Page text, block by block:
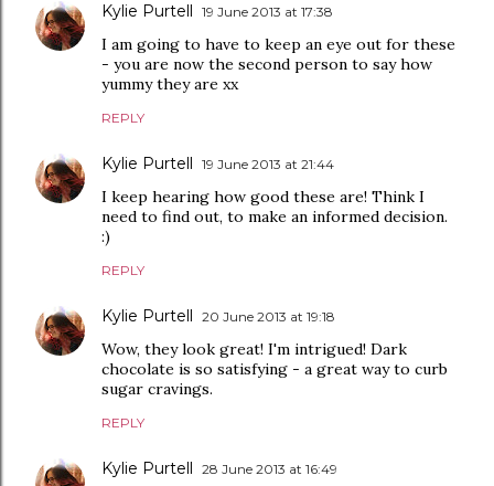
Kylie Purtell 19 June 2013 at 17:38
I am going to have to keep an eye out for these
- you are now the second person to say how
yummy they are xx
REPLY
Kylie Purtell 19 June 2013 at 21:44
I keep hearing how good these are! Think I
need to find out, to make an informed decision.
:)
REPLY
Kylie Purtell 20 June 2013 at 19:18
Wow, they look great! I'm intrigued! Dark
chocolate is so satisfying - a great way to curb
sugar cravings.
REPLY
Kylie Purtell 28 June 2013 at 16:49